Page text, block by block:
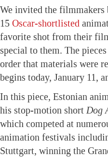
We invited the filmmakers
15 Oscar-shortlisted
favorite shot from their
special to them. The
order that materials were
begins today, January 11,
In this piece, Estonian
his stop-motion short Dog
which competed at
animation festivals
Stuttgart, winning the